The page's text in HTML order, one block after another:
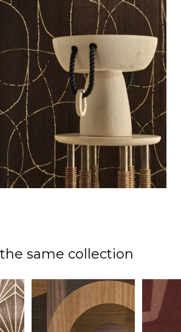
same collection